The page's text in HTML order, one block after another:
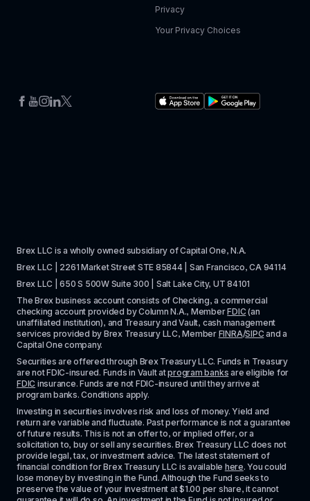
Privacy
Your Privacy Choices
Brex LLC is a wholly owned subsidiary of Capital One, N.A.
Brex LLC | 2261 Market Street STE 85844 | San Francisco, CA 94114
Brex LLC | 650 S 500W Suite 300 | Salt Lake City, UT 84101
The Brex business account consists of Checking, a commercial
checking account provided by Column N.A., Member FDIC (an
unaffiliated institution), and Treasury and Vault, cash management
services provided by Brex Treasury LLC, Member FINRA/SIPC and a
Capital One company.
Securities are offered through Brex Treasury LLC. Funds in Treasury
are not FDIC-insured. Funds in Vault at program banks
FDIC insurance. Funds are not FDIC-insured until they arrive at
program banks. Conditions apply.
Investing in securities involves risk and loss of money. Yield and
return are variable and fluctuate. Past performance is not a guarantee
of future results. This is not an offer to, or implied offer, or a
solicitation to, buy or sell any securities. Brex Treasury LLC does not
provide legal, tax, or investment advice. The latest statement of
financial condition for Brex Treasury LLC is available here. You could
lose money by investing in the Fund. Although the Fund seeks to
preserve the value of your investment at $1.00 per share, it cannot